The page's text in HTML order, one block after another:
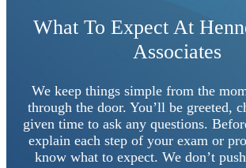
What To Expect At
Associates
We keep things simple from the
through the door. You’ll be greeted,
given time to ask any questions.
explain each step of your exam or
know what to expect. We don’t